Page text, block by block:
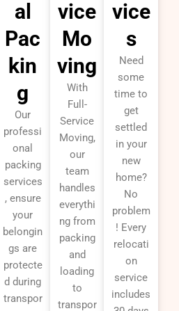
al
Pac
kin
g
Our
professi
onal
packing
services
, ensure
your
belongin
gs are
protecte
d during
transpor
vice
Mo
ving
With
Full-
Service
Moving,
our
team
handles
everythi
ng from
packing
and
loading
to
transpor
vice
s
Need
some
time to
get
settled
in your
new
home?
No
problem
! Every
relocati
on
service
includes